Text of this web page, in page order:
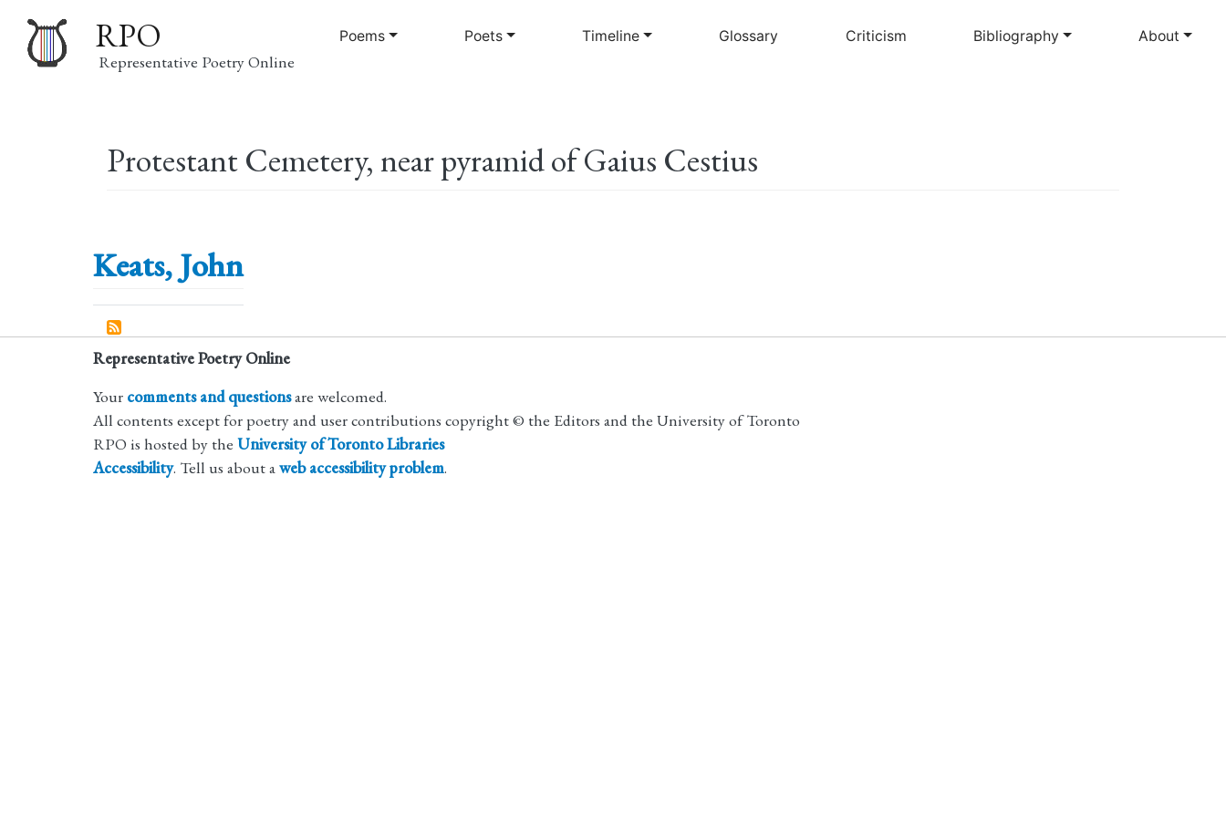
to
RPO
Representative Poetry Online
navigation
Poems Poets Timeline Glossary Criticism Bibliography About
Protestant Cemetery, near pyramid of Gaius Cestius
Keats, John
Representative Poetry Online
Your comments and questionsare welcomed.
All contents except for poetry and user contributions copyright © the Editors and the University of Toronto
RPO is hosted by the University of Toronto Libraries
Accessibility. Tell us about aweb accessibility problem.